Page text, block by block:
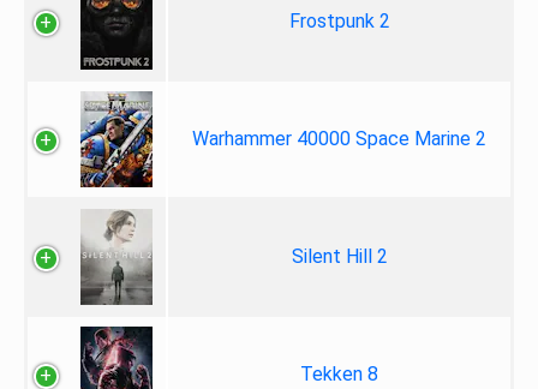
Frostpunk 2
Warhammer 40000 Space Marine 2
Silent Hill 2
Tekken 8